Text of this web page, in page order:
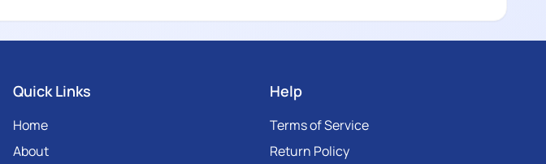
Quick Links
Home
About
Help
Terms of Service
Return Policy